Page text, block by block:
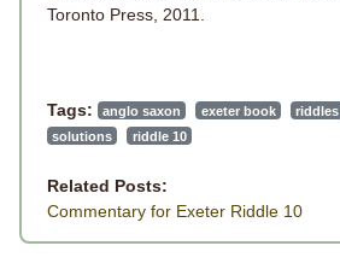
Toronto Press, 2011.
Tags: anglo saxon exeter book riddles
solutions
riddle 10
Related Posts:
Commentary for Exeter Riddle 10